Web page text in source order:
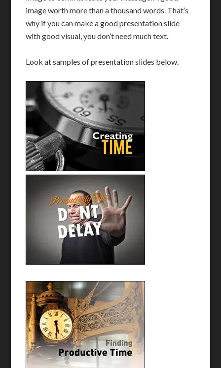
image worth more than a thousand words. That’s
why if you can make a good presentation slide
with good visual, you don’t need much text.
Look at samples of presentation slides below.